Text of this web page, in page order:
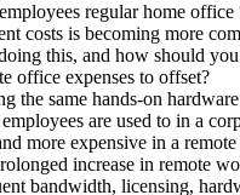
regular home office
costs is becoming more
this, and how should
office expenses to offset?
the same hands-on
are used to in a
more expensive in a
increase in remote
bandwidth, licensing,